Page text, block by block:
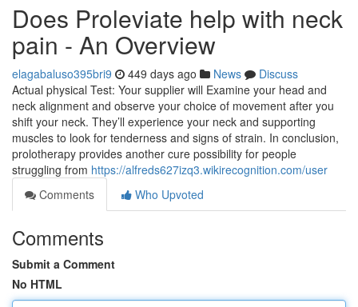
Does Proleviate help with neck
pain - An Overview
elagabaluso395bri9 449 days ago News
Discuss
Actual physical Test: Your supplier will Examine your head and
neck alignment and observe your choice of movement after you
shift your neck. They’ll experience your neck and supporting
muscles to look for tenderness and signs of strain. In conclusion,
prolotherapy provides another cure possibility for people
struggling from https://alfreds627izq3.wikirecognition.com/user
Comments
Who Upvoted
Comments
Submit a Comment
No HTML